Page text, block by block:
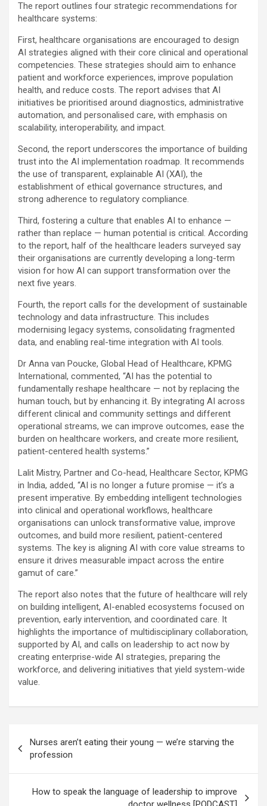
The report outlines four strategic recommendations for
healthcare systems:
First, healthcare organisations are encouraged to design
AI strategies aligned with their core clinical and operational
competencies. These strategies should aim to enhance
patient and workforce experiences, improve population
health, and reduce costs. The report advises that AI
initiatives be prioritised around diagnostics, administrative
automation, and personalised care, with emphasis on
scalability, interoperability, and impact.
Second, the report underscores the importance of building
trust into the AI implementation roadmap. It recommends
the use of transparent, explainable AI (XAI), the
establishment of ethical governance structures, and
strong adherence to regulatory compliance.
Third, fostering a culture that enables AI to enhance —
rather than replace — human potential is critical. According
to the report, half of the healthcare leaders surveyed say
their organisations are currently developing a long-term
vision for how AI can support transformation over the
next five years.
Fourth, the report calls for the development of sustainable
technology and data infrastructure. This includes
modernising legacy systems, consolidating fragmented
data, and enabling real-time integration with AI tools.
Dr Anna van Poucke, Global Head of Healthcare, KPMG
International, commented, “AI has the potential to
fundamentally reshape healthcare — not by replacing the
human touch, but by enhancing it. By integrating AI across
different clinical and community settings and different
operational streams, we can improve outcomes, ease the
burden on healthcare workers, and create more resilient,
patient-centered health systems.”
Lalit Mistry, Partner and Co-head, Healthcare Sector, KPMG
in India, added, “AI is no longer a future promise — it’s a
present imperative. By embedding intelligent technologies
into clinical and operational workflows, healthcare
organisations can unlock transformative value, improve
outcomes, and build more resilient, patient-centered
systems. The key is aligning AI with core value streams to
ensure it drives measurable impact across the entire
gamut of care.”
The report also notes that the future of healthcare will rely
on building intelligent, AI-enabled ecosystems focused on
prevention, early intervention, and coordinated care. It
highlights the importance of multidisciplinary collaboration,
supported by AI, and calls on leadership to act now by
creating enterprise-wide AI strategies, preparing the
workforce, and delivering initiatives that yield system-wide
value.
navigation
Nurses aren’t eating their young — we’re starving the
profession
How to speak the language of leadership to improve